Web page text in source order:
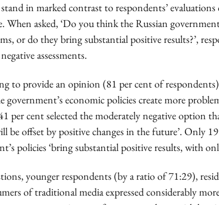
stand in marked contrast to respondents’
When asked, ‘Do you think the Russian
or do they bring substantial positive results?’,
assessments.
to provide an opinion (81 per cent of
government’s economic policies create more
per cent selected the moderately negative option
be offset by positive changes in the future’. Only
policies ‘bring substantial positive results, with
younger respondents (by a ratio of 71:29),
of traditional media expressed considerably